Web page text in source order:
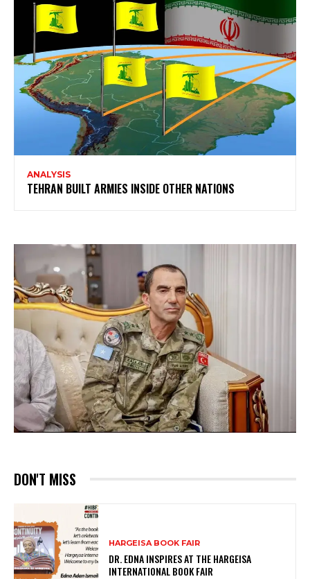
ANALYSIS
TEHRAN BUILT ARMIES INSIDE OTHER NATIONS
DON'T MISS
HARGEISA BOOK FAIR
DR. EDNA INSPIRES AT THE HARGEISA
INTERNATIONAL BOOK FAIR